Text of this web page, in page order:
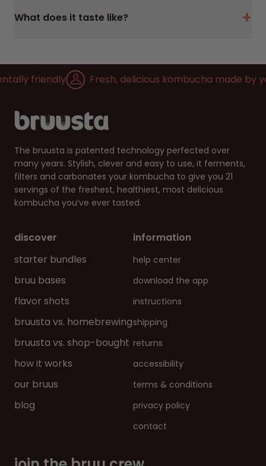
What does it taste like? +
friendly Fresh, delicious kombucha made by you
The bruusta is patented technology perfected over
many years. Stylish, clever and easy to use, it ferments,
filters and carbonates your kombucha to give you 21
servings of the freshest, healthiest, most delicious
kombucha you’ve ever tasted.
discover
starter bundles
bruu bases
flavor shots
bruusta vs. homebrewing
bruusta vs. shop-bought
how it works
our bruus
blog
information
help center
download the app
instructions
shipping
returns
accessibility
terms & conditions
privacy policy
contact